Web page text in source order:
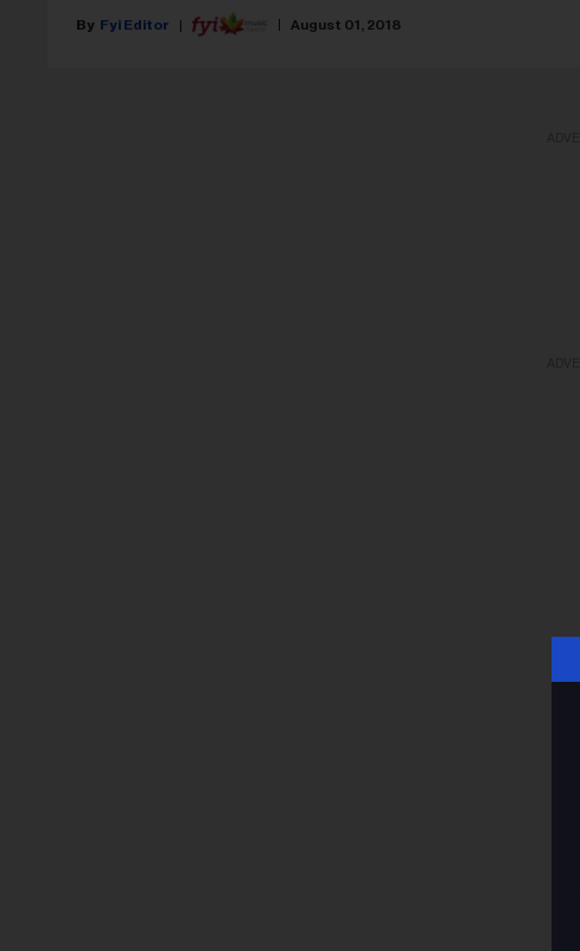
Fyi Editor August 01, 2018